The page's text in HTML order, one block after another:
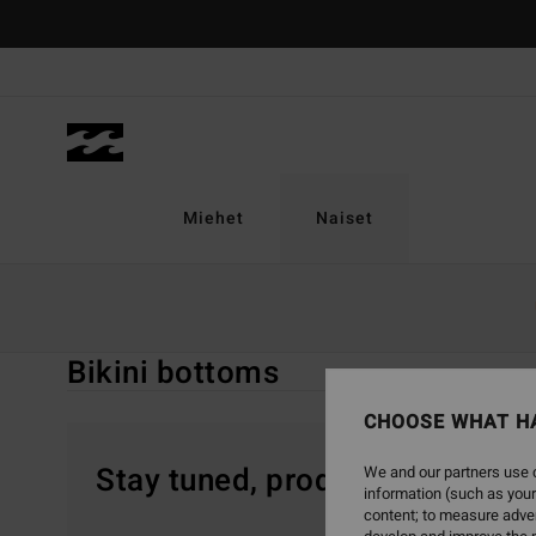
selection
Miehet Naiset
Bikini bottoms
Stay tuned, products will be
CHOOSE WHAT
We and our partners
information (such as
content; to measure